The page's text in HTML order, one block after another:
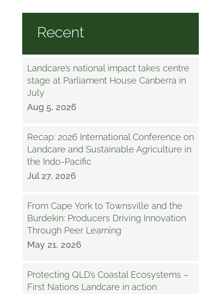
Recent
Landcare’s national impact takes centre
stage at Parliament House Canberra in
July
Aug 5, 2026
Recap: 2026 International Conference on
Landcare and Sustainable Agriculture in
the Indo-Pacific
Jul 27, 2026
From Cape York to Townsville and the
Burdekin: Producers Driving Innovation
Through Peer Learning
May 21, 2026
Protecting QLD’s Coastal Ecosystems –
First Nations Landcare in action